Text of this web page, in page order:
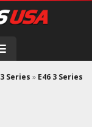
3 Series » E46 3 Series